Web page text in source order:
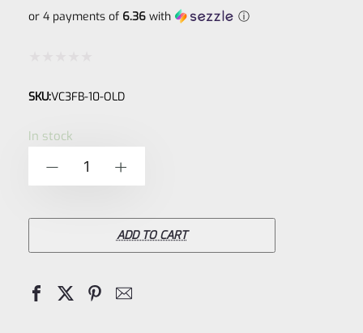
or 4 payments of 6.36with ⓘ
0
SKU:VC3FB-10-OLD
In stock
Volquartsen
Magazine
Ruger
ADD TO CART